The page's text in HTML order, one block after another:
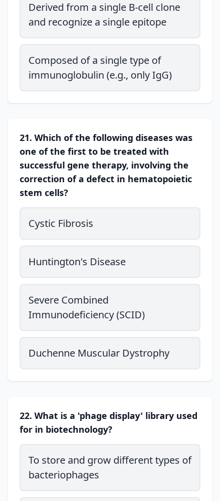
Derived from a single B-cell clone
and recognize a single epitope
Composed of a single type of
immunoglobulin (e.g., only IgG)
21. Which of the following diseases was
one of the first to be treated with
successful gene therapy, involving the
correction of a defect in hematopoietic
stem cells?
Cystic Fibrosis
Huntington's Disease
Severe Combined
Immunodeficiency (SCID)
Duchenne Muscular Dystrophy
22. What is a 'phage display' library used
for in biotechnology?
To store and grow different types of
bacteriophages